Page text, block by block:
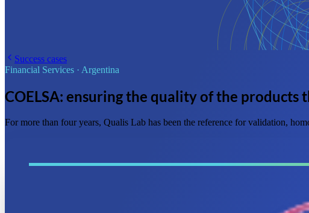
Success cases
Financial Services · Argentina
COELSA: ensuring the quality of the
For more than four years, Qualis Lab has been the reference for validation,